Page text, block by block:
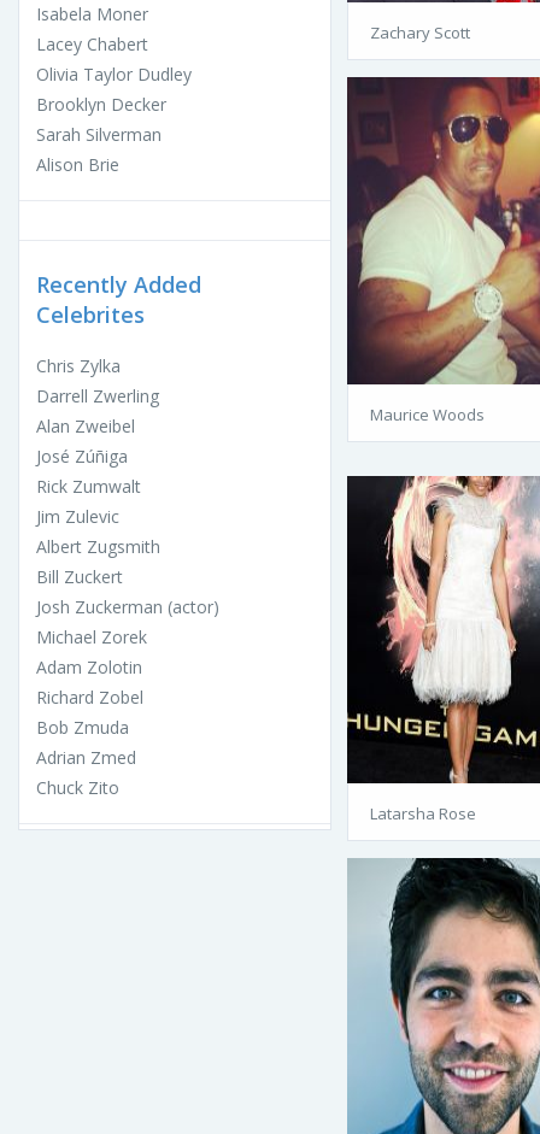
Isabela Moner
Lacey Chabert
Olivia Taylor Dudley
Brooklyn Decker
Sarah Silverman
Alison Brie
Recently Added
Celebrites
Chris Zylka
Darrell Zwerling
Alan Zweibel
José Zúñiga
Rick Zumwalt
Jim Zulevic
Albert Zugsmith
Bill Zuckert
Josh Zuckerman (actor)
Michael Zorek
Adam Zolotin
Richard Zobel
Bob Zmuda
Adrian Zmed
Chuck Zito
Zachary Scott
Maurice Woods
Latarsha Rose